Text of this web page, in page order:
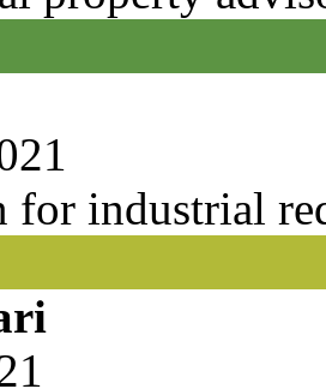
for industrial